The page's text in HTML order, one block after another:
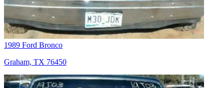
1989 Ford Bronco
Graham, TX 76450